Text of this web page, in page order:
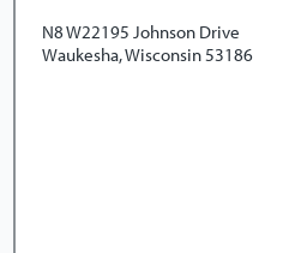
N8 W22195 Johnson Drive
Waukesha, Wisconsin 53186